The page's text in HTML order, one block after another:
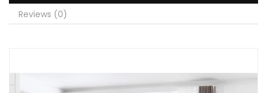
Reviews (0)